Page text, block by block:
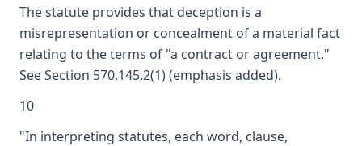
The statute provides that deception is a
misrepresentation or concealment of a material fact
relating to the terms of "a contract or agreement."
See Section 570.145.2(1) (emphasis added).
10
"In interpreting statutes, each word, clause,